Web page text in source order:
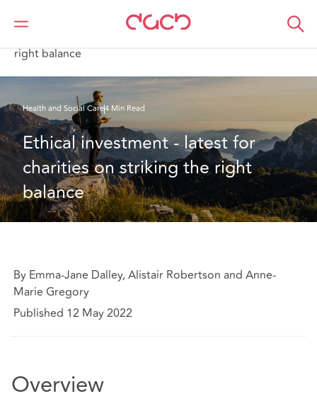
DAC Beachcroft
What we think
right balance
Health and Social Care4 Min Read
Ethical investment - latest for
charities on striking the right
balance
By Emma-Jane Dalley, Alistair Robertson and Anne-
Marie Gregory
Published 12 May 2022
Overview